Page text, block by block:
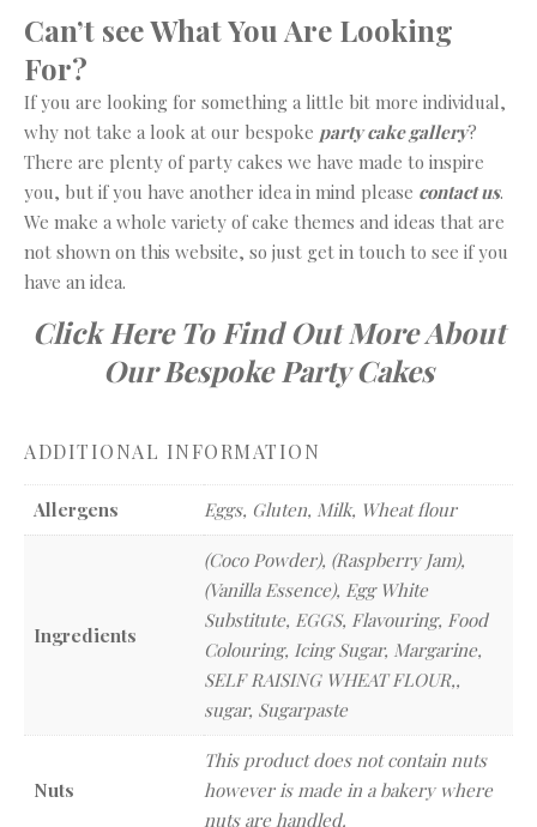
Can’t see What You Are Looking
For?
If you are looking for something a little bit more individual,
why not take a look at our bespoke party cake gallery?
There are plenty of party cakes we have made to inspire
you, but if you have another idea in mind please contact us.
We make a whole variety of cake themes and ideas that are
not shown on this website, so just get in touch to see if you
have an idea.
Click Here To Find Out More About
Our Bespoke Party Cakes
ADDITIONAL INFORMATION
Allergens Eggs, Gluten, Milk, Wheat flour
Ingredients
(Coco Powder), (Raspberry Jam),
(Vanilla Essence), Egg White
Substitute, EGGS, Flavouring, Food
Colouring, Icing Sugar, Margarine,
SELF RAISING WHEAT FLOUR,,
sugar, Sugarpaste
Nuts
This product does not contain nuts
however is made in a bakery where
nuts are handled.